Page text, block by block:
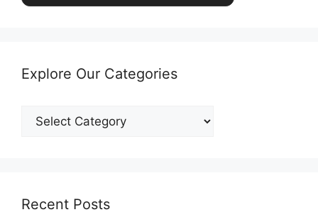
Explore Our Categories
Explore
Our
Recent Posts